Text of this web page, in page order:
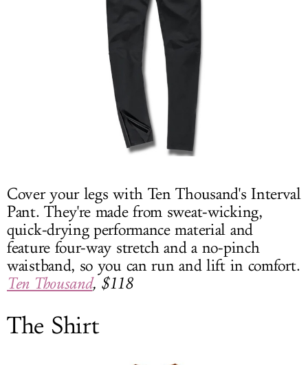
Cover your legs with Ten Thousand's Interval
Pant. They're made from sweat-wicking,
quick-drying performance material and
feature four-way stretch and a no-pinch
waistband, so you can run and lift in comfort.
Ten Thousand, $118
The Shirt